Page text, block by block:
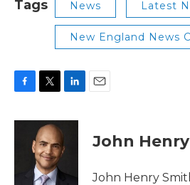
Tags News Latest
New England News
c
i
t
t
e
r
n
e
I
John
John Henry